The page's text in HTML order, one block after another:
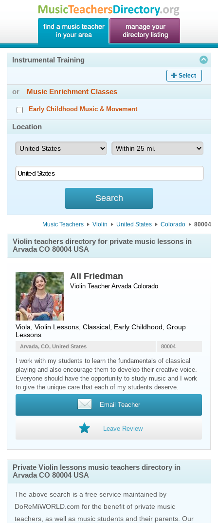
Instrumental Training
Select
or Music Enrichment Classes
Early Childhood Music & Movement
Location
Music Teachers Violin United States Colorado 80004
Violin teachers directory for private music lessons in
Arvada CO 80004 USA
Ali Friedman
Violin TeacherArvadaColorado
Viola, Violin Lessons, Classical, Early Childhood, Group
Lessons
80004
Arvada, CO, United States
I work with my students to learn the fundamentals of classical
playing and also encourage them to develop their creative voice.
Everyone should have the opportunity to study music and I work
to give the unique care that each of my students deserve.
Email Teacher
Leave Review
Private Violin lessons music teachers directory in
Arvada CO 80004 USA
The above search is a free service maintained by
DoReMiWORLD.com for the benefit of private music
teachers, as well as music students and their parents. Our